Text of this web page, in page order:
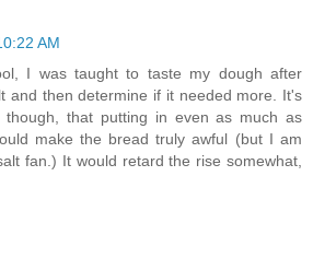
AM
I was taught to taste my dough after
and then determine if it needed more. It's
though, that putting in even as much as
make the bread truly awful (but I am
fan.) It would retard the rise somewhat,